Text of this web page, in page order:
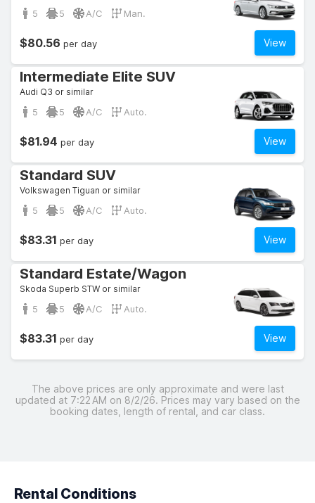
5 5 A/C Man.
View
$80.56 per day
Intermediate Elite SUV
Audi Q3 or similar
5 5 A/C Auto.
View
$81.94 per day
Standard SUV
Volkswagen Tiguan or similar
5 5 A/C Auto.
View
$83.31 per day
Standard Estate/Wagon
Skoda Superb STW or similar
5 5 A/C Auto.
View
$83.31 per day
The above prices are only approximate and were last
updated at 7:22 AM on 8/2/26. Prices may vary based on the
booking dates, length of rental, and car class.
Rental Conditions